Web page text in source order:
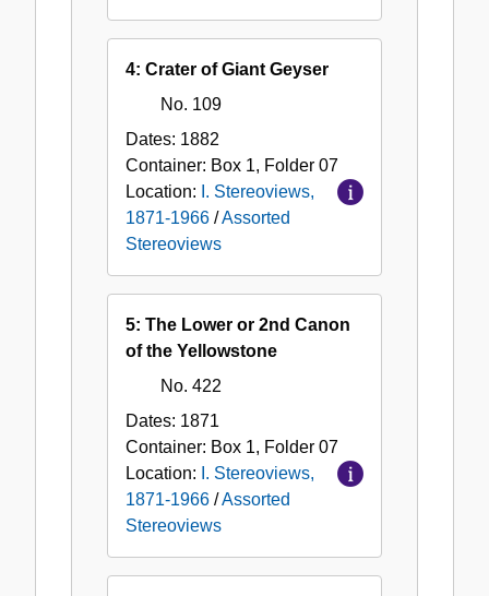
4: Crater of Giant Geyser
No. 109
Dates: 1882
Container: Box 1, Folder 07
Location: I. Stereoviews,
1871-1966 /Assorted
Stereoviews
5: The Lower or 2nd Canon
of the Yellowstone
No. 422
Dates: 1871
Container: Box 1, Folder 07
Location: I. Stereoviews,
1871-1966 /Assorted
Stereoviews